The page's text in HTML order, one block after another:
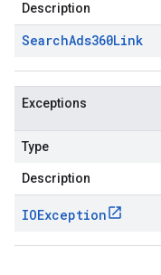
Description
SearchAds360Link
Exceptions
Type
Description
IOException